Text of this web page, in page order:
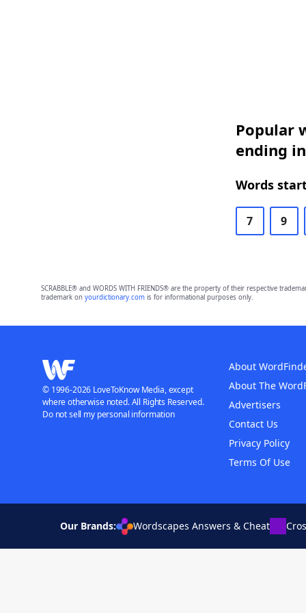
Popular
ending in
Words
7 9
SCRABBLE® and WORDS WITH FRIENDS® are the property of their respective
trademark on yourdictionary.comis for informational purposes only.
About
About The
Advertisers
Contact Us
Privacy Policy
Terms Of Use
© 1996-2026 LoveToKnow Media, except
where otherwise noted. All Rights Reserved.
Do not sell my personal information
Our Brands: Wordscapes Answers & Cheat